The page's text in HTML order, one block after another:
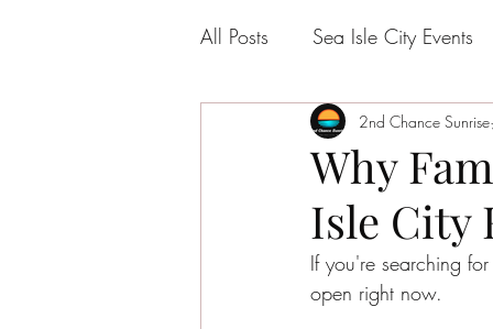
All Posts Sea Isle City Events
Family-Friendly Activities
Sea Isle Vacation Rental tips
Sea Isle City News
Why
Isle City
2nd Chance Sunrise
If you're searching
open right now.